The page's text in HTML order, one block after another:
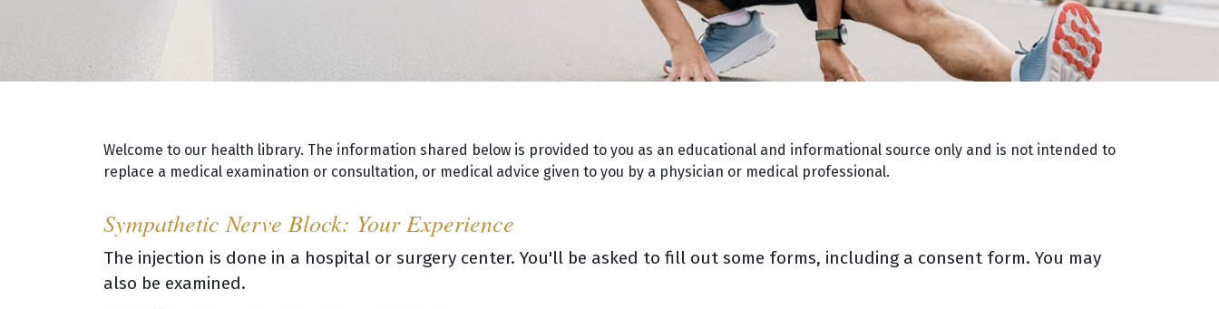
Welcome to our health library. The information shared below is provided to you as an educational and informational source only and is not intended to
replace a medical examination or consultation, or medical advice given to you by a physician or medical professional.
Sympathetic Nerve Block: Your Experience
The injection is done in a hospital or surgery center. You'll be asked to fill out some forms, including a consent form. You may
also be examined.